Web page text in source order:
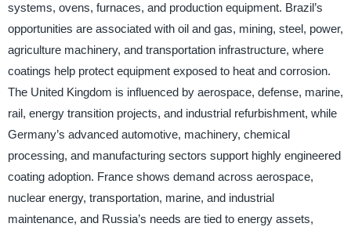
systems, ovens, furnaces, and production equipment. Brazil’s
opportunities are associated with oil and gas, mining, steel, power,
agriculture machinery, and transportation infrastructure, where
coatings help protect equipment exposed to heat and corrosion.
The United Kingdom is influenced by aerospace, defense, marine,
rail, energy transition projects, and industrial refurbishment, while
Germany’s advanced automotive, machinery, chemical
processing, and manufacturing sectors support highly engineered
coating adoption. France shows demand across aerospace,
nuclear energy, transportation, marine, and industrial
maintenance, and Russia’s needs are tied to energy assets,